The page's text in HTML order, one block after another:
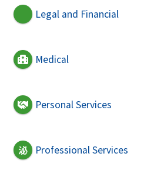
Legal and Financial
Medical
Personal Services
Professional Services